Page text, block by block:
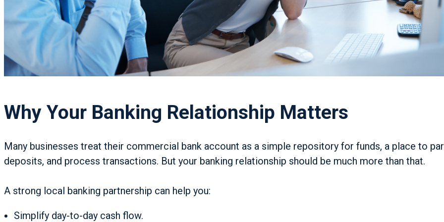
Why Your Banking Relationship Matters
Many businesses treat their commercial bank account as a simple repository for funds, a place to
deposits, and process transactions. But your banking relationship should be much more than that.
A strong local banking partnership can help you:
Simplify day-to-day cash flow.